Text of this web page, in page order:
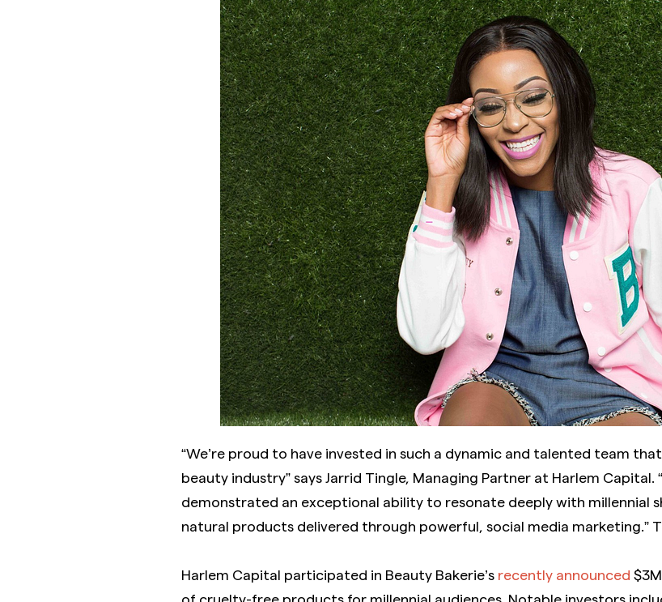
“We’re proud to have invested in such a dynamic and talented team
beauty industry” says Jarrid Tingle, Managing Partner at Harlem Capital.
demonstrated an exceptional ability to resonate deeply with millennial
natural products delivered through powerful, social media marketing.”
Harlem Capital participated in Beauty Bakerie’s recently announced
of cruelty-free products for millennial audiences. Notable investors